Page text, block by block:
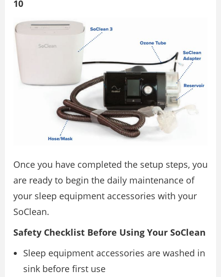
10
Once you have completed the setup steps, you
are ready to begin the daily maintenance of
your sleep equipment accessories with your
SoClean.
Safety Checklist Before Using Your SoClean
Sleep equipment accessories are washed in
sink before first use